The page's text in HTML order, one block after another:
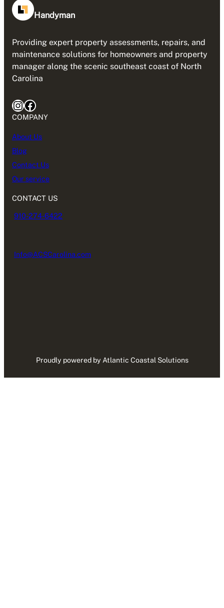
Handyman
Providing expert property assessments, repairs, and
maintenance solutions for homeowners and property
manager along the scenic southeast coast of North
Carolina
InstagramFacebook
COMPANY
About Us
Blog
Contact Us
Our service
CONTACT US
910-274-6422
Info@ACSCarolina.com
Proudly powered by Atlantic Coastal Solutions